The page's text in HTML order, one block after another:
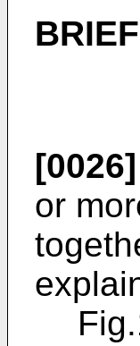
[0026]
or